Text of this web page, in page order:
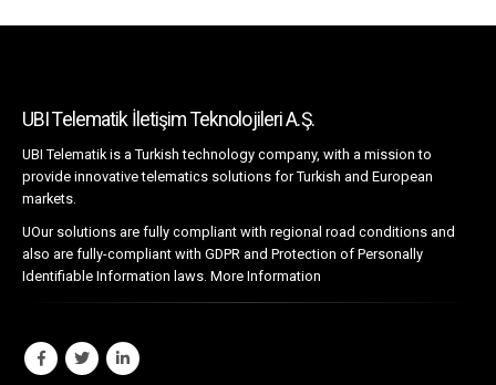
UBI Telematik İletişim Teknolojileri A.Ş.
UBI Telematik is a Turkish technology company, with a mission to
provide innovative telematics solutions for Turkish and European
markets.
UOur solutions are fully compliant with regional road conditions and
also are fully-compliant with GDPR and Protection of Personally
Identifiable Information laws. More Information